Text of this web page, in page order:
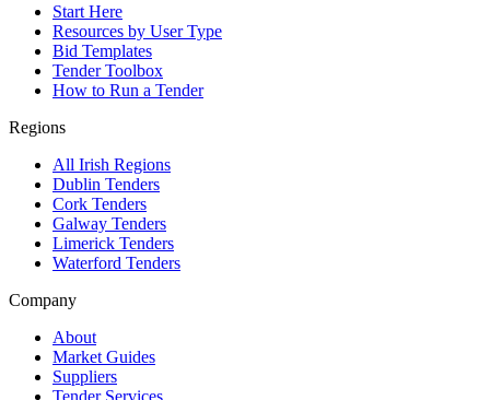
Start Here
Resources by User Type
Bid Templates
Tender Toolbox
How to Run a Tender
Regions
All Irish Regions
Dublin Tenders
Cork Tenders
Galway Tenders
Limerick Tenders
Waterford Tenders
Company
About
Market Guides
Suppliers
Tender Services